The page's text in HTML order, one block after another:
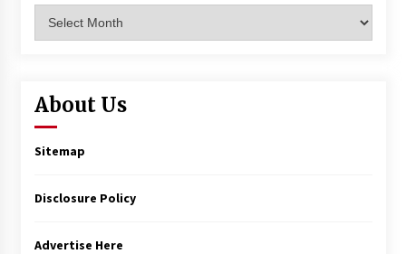
About Us
Sitemap
Disclosure Policy
Advertise Here